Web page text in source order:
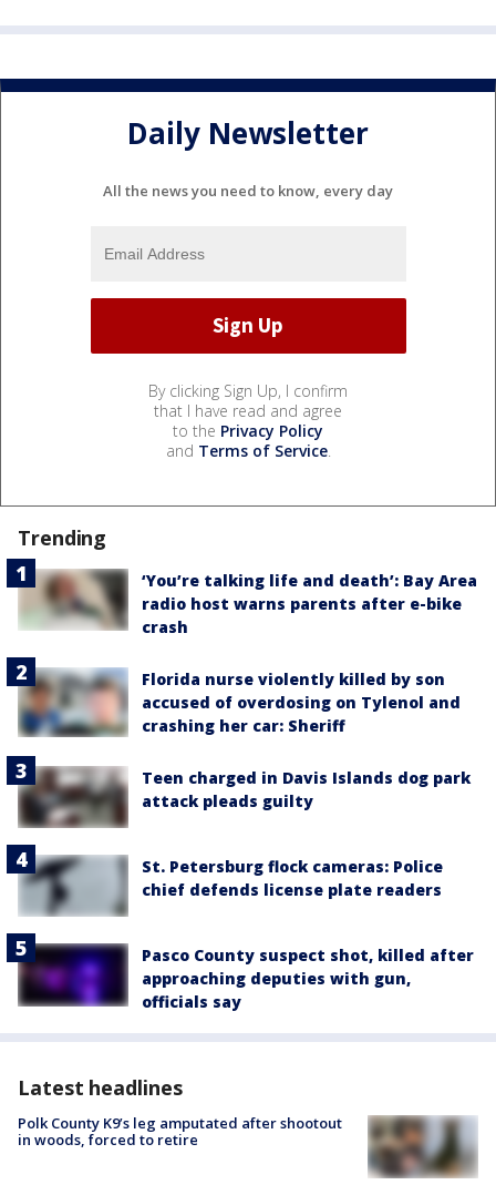
Daily Newsletter
All the news you need to know, every day
By clicking Sign Up, I confirm
that I have read and agree
to the Privacy Policy
and Terms of Service.
Trending
‘You’re talking life and death’: Bay Area
radio host warns parents after e-bike
crash
Florida nurse violently killed by son
accused of overdosing on Tylenol and
crashing her car: Sheriff
Teen charged in Davis Islands dog park
attack pleads guilty
St. Petersburg flock cameras: Police
chief defends license plate readers
Pasco County suspect shot, killed after
approaching deputies with gun,
officials say
Latest headlines
Polk County K9’s leg amputated after shootout
in woods, forced to retire